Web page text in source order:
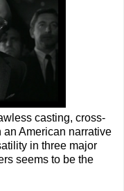
casting, cross-
American narrative
in three major
seems to be the